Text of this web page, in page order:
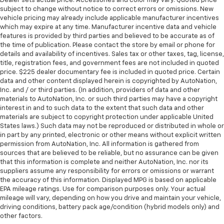
comes to keeping you safe, and that’s why there
are height adjustable front seat head restraints.
They allow you to place the restraint at the correct
height behind your head, providing greater neck
protection in the event of a collision. Get it to the
right place for the right time with Height
adjustable front seat head restraints.
Height adjustable rear seat head restraints - the
height of safety. One size doesn’t fit all when it
comes to keeping you safe, and that’s why there
are height adjustable rear seat head restraints.
They allow you to place the restraint at the correct
height behind your head, providing greater neck
protection in the event of a collision. Get it to the
right place for the right time with height
adjustable rear seat head restraints.
Height adjustable head restraints allow an
occupant to place the restraint at the correct
height behind their head. This provides greater
neck protection in the event of a collision.
Laminated side glass - clearly better. Laminated
subject to change without notice to correct errors or omissions. New
vehicle pricing may already include applicable manufacturer incentives
which may expire at any time. Manufacturer incentive data and vehicle
features is provided by third parties and believed to be accurate as of
the time of publication. Please contact the store by email or phone for
details and availability of incentives. Sales tax or other taxes, tag, license,
title, registration fees, and government fees are not included in quoted
price. $225 dealer documentary fee is included in quoted price. Certain
data and other content displayed herein is copyrighted by AutoNation,
Inc. and / or third parties. (In addition, providers of data and other
materials to AutoNation, Inc. or such third parties may have a copyright
interest in and to such data to the extent that such data and other
materials are subject to copyright protection under applicable United
States laws.) Such data may not be reproduced or distributed in whole or
in part by any printed, electronic or other means without explicit written
permission from AutoNation, Inc. All information is gathered from
sources that are believed to be reliable, but no assurance can be given
that this information is complete and neither AutoNation, Inc. nor its
suppliers assume any responsibility for errors or omissions or warrant
the accuracy of this information. Displayed MPG is based on applicable
EPA mileage ratings. Use for comparison purposes only. Your actual
mileage will vary, depending on how you drive and maintain your vehicle,
driving conditions, battery pack age/condition (hybrid models only) and
other factors.